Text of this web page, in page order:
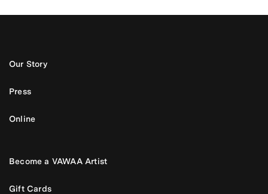
Our Story
Press
Online
Become a VAWAA Artist
Gift Cards